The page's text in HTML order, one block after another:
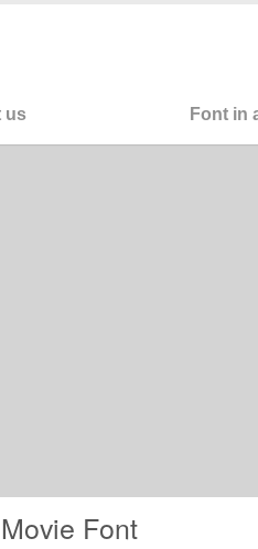
us Font in
Font